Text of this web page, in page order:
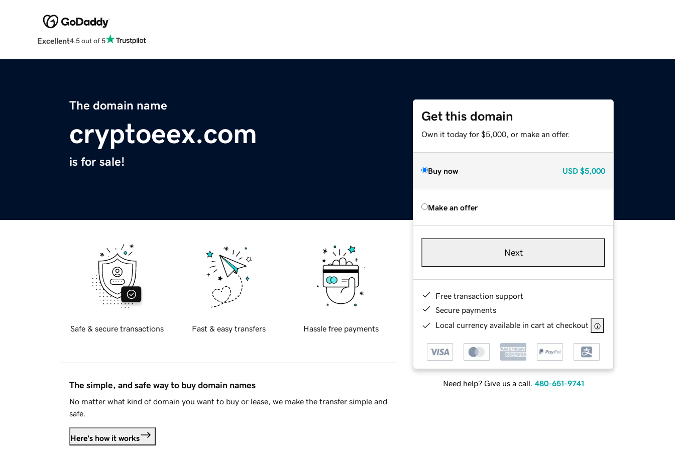
Excellent4.5 out of 5
The domain name
cryptoeex.com
is for sale!
Get this domain
Own it today for $5,000, or make an offer.
Buy now USD $5,000
Make an offer
Next
Free transaction support
Secure payments
Local currency available in cart at checkout
Need help? Give us a call. 480-651-9741
Safe & secure transactions Fast & easy transfers Hassle free payments
The simple, and safe way to buy domain names
No matter what kind of domain you want to buy or lease, we make the transfer simple and
safe.
Here's how it works